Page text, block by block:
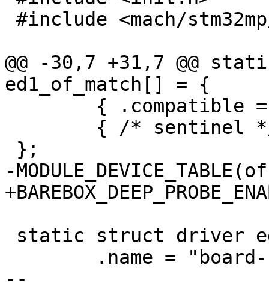
@@ -30,7 +31,7 @@
ed1_of_match[] = {
-
--